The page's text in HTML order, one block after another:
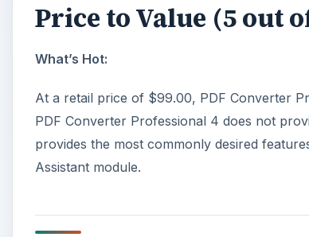
Price to Value (5 out
What’s Hot:
At a retail price of $99.00, PDF Converter
PDF Converter Professional 4 does not
provides the most commonly desired
Assistant module.